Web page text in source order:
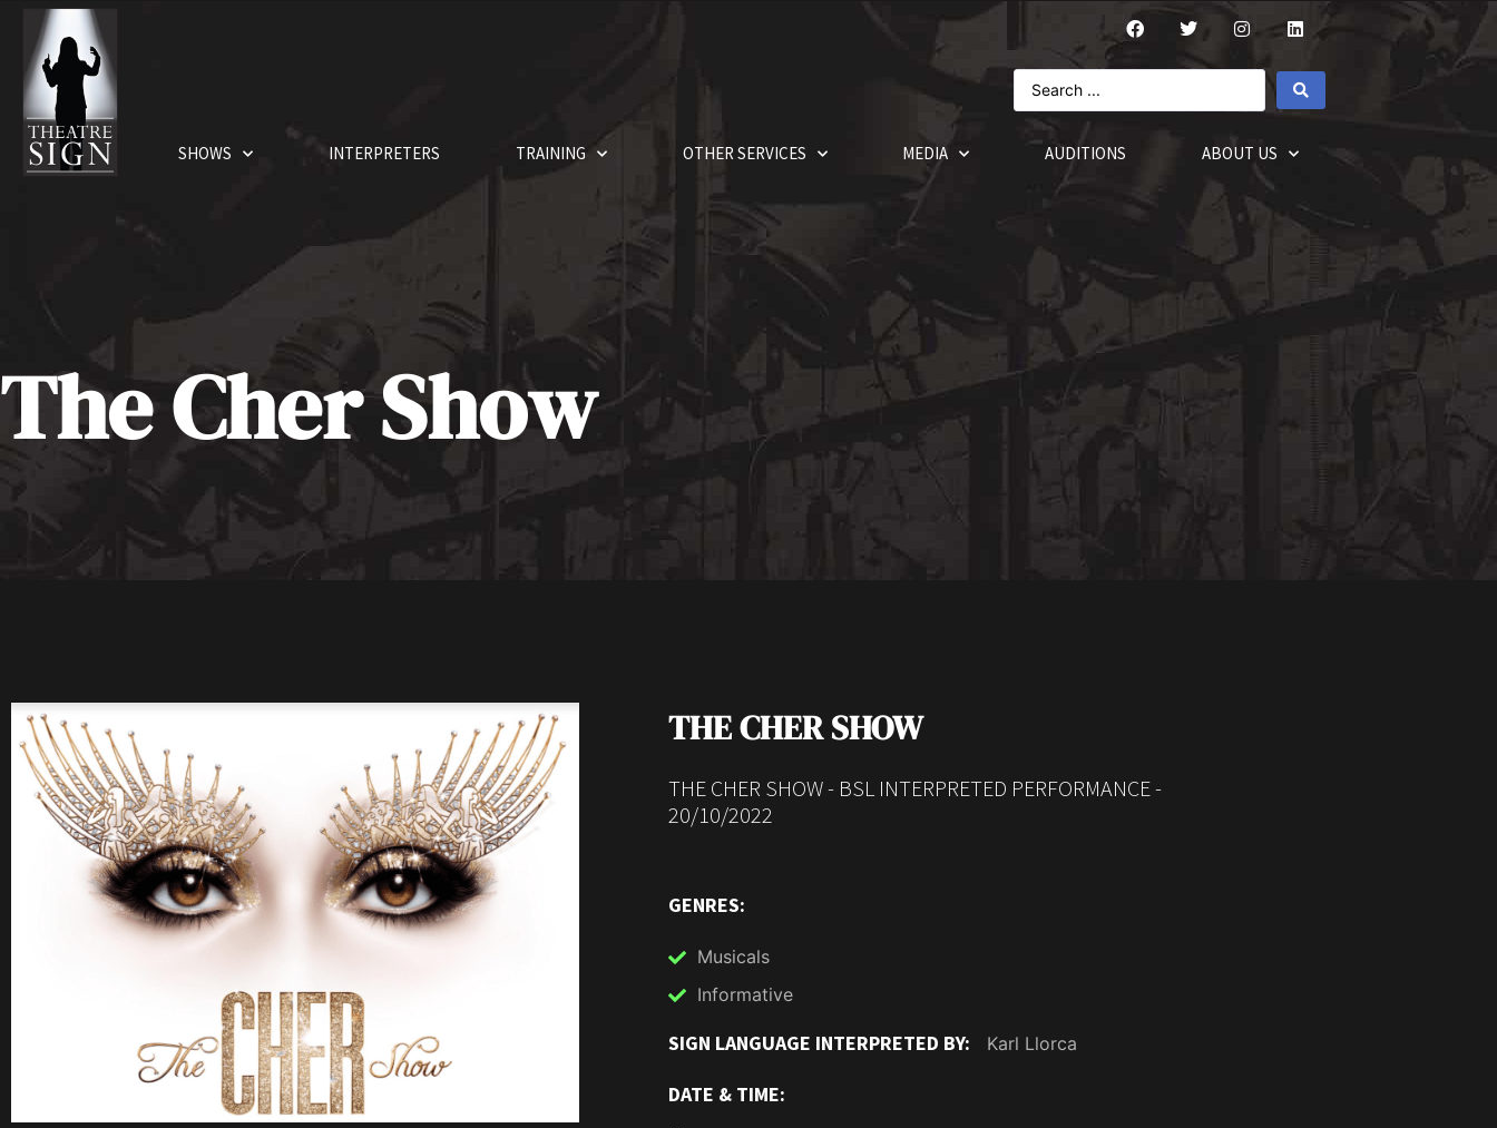
SHOWS INTERPRETERS TRAINING OTHER SERVICES MEDIA AUDITIONS ABOUT US
The Cher Show
THE CHER SHOW
THE CHER SHOW - BSL INTERPRETED PERFORMANCE -
20/10/2022
GENRES:
Musicals
Informative
SIGN LANGUAGE INTERPRETED BY: Karl Llorca
DATE & TIME: